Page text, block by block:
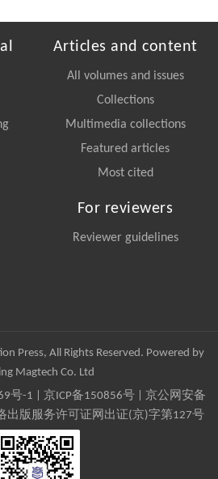
Articles and content
All volumes and issues
Collections
Multimedia collections
Featured articles
Most cited
For reviewers
Reviewer guidelines
Press, All Rights Reserved. Powered by
Magtech Co. Ltd
号-1 京ICP备150856号| 京公网安备
出版服务许可证网出证(京)字第127号